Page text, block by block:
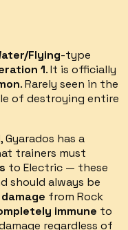
Flying-type
1.It is officially
.Rarely seen in the
of destroying entire
Gyarados has a
trainers must
to Electric — these
should always be
from Rock
immune to
regardless of